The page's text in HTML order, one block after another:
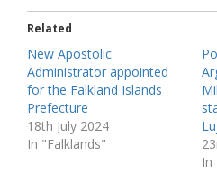
Related
New Apostolic
Administrator appointed
for the Falkland Islands
Prefecture
18th July 2024
In "Falklands"
In